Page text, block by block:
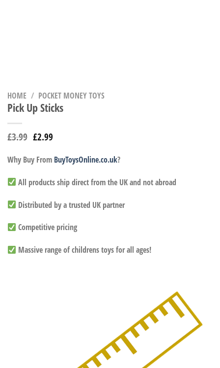
HOME / POCKET MONEY TOYS
Pick Up Sticks
£3.99 £2.99
Why Buy From BuyToysOnline.co.uk?
All products ship direct from the UK and not abroad
Distributed by a trusted UK partner
Competitive pricing
Massive range of childrens toys for all ages!